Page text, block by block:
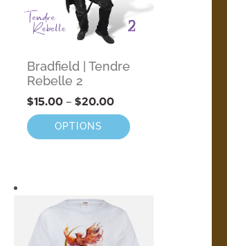
Bradfield | Tendre
Rebelle 2
$15.00 – $20.00
OPTIONS